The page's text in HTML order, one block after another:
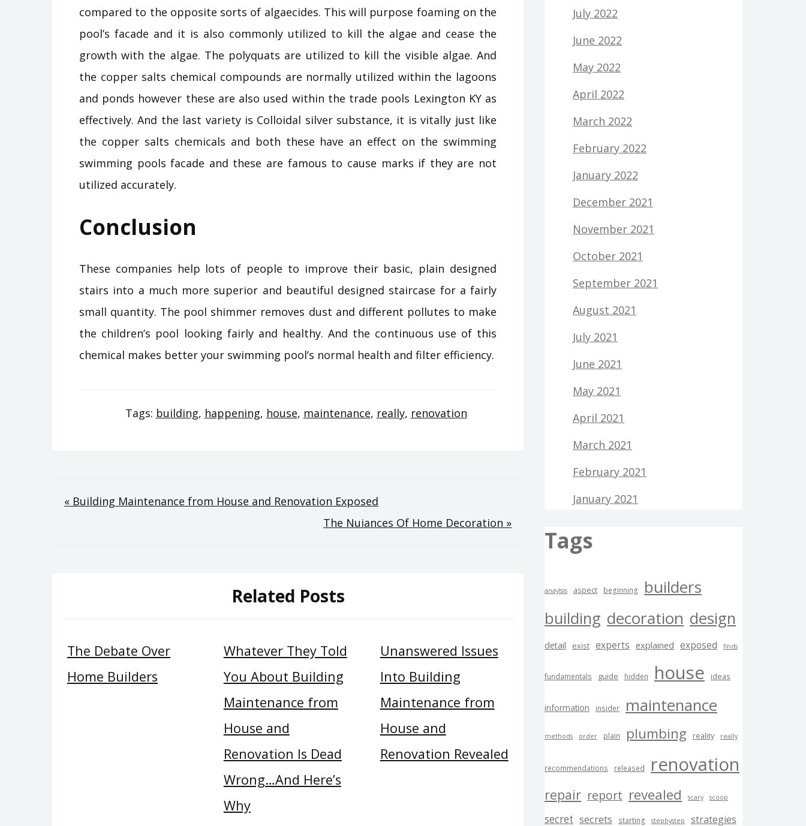
compared to the opposite sorts of algaecides. This will purpose foaming on the
pool’s facade and it is also commonly utilized to kill the algae and cease the
growth with the algae. The polyquats are utilized to kill the visible algae. And
the copper salts chemical compounds are normally utilized within the lagoons
and ponds however these are also used within the trade pools Lexington KY as
effectively. And the last variety is Colloidal silver substance, it is vitally just like
the copper salts chemicals and both these have an effect on the swimming
swimming pools facade and these are famous to cause marks if they are not
utilized accurately.
Conclusion
These companies help lots of people to improve their basic, plain designed
stairs into a much more superior and beautiful designed staircase for a fairly
small quantity. The pool shimmer removes dust and different pollutes to make
the children’s pool looking fairly and healthy. And the continuous use of this
chemical makes better your swimming pool’s normal health and filter efficiency.
Tags: building, happening, house, maintenance, really, renovation
Post
« Building Maintenance from House and Renovation Exposed
The Nuiances Of Home Decoration »
Related Posts
The Debate Over
Home Builders
Whatever They Told
You About Building
Maintenance from
House and
Renovation Is Dead
Wrong…And Here’s
Why
Unanswered Issues
Into Building
Maintenance from
House and
Renovation Revealed
July 2022
June 2022
May 2022
April 2022
March 2022
February 2022
January 2022
December 2021
November 2021
October 2021
September 2021
August 2021
July 2021
June 2021
May 2021
April 2021
March 2021
February 2021
January 2021
Tags
anaylsis aspect beginning
builders
building decoration design
detail exist experts explained exposed finds
fundamentals guide hidden house ideas
information insider maintenance
methods order plain plumbing reality really
recommendations released renovation
repair report revealed scary scoop
secret secrets starting stepbystep strategies